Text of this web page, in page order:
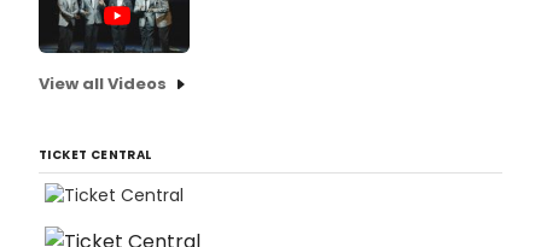
View all Videos
TICKET CENTRAL